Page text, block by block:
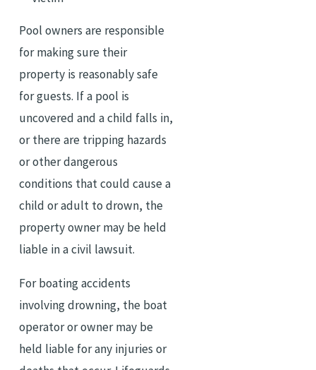
Pool owners are responsible
for making sure their
property is reasonably safe
for guests. If a pool is
uncovered and a child falls in,
or there are tripping hazards
or other dangerous
conditions that could cause a
child or adult to drown, the
property owner may be held
liable in a civil lawsuit.
For boating accidents
involving drowning, the boat
operator or owner may be
held liable for any injuries or